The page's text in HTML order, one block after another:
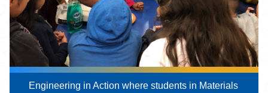
Engineering in Action where students in Materials